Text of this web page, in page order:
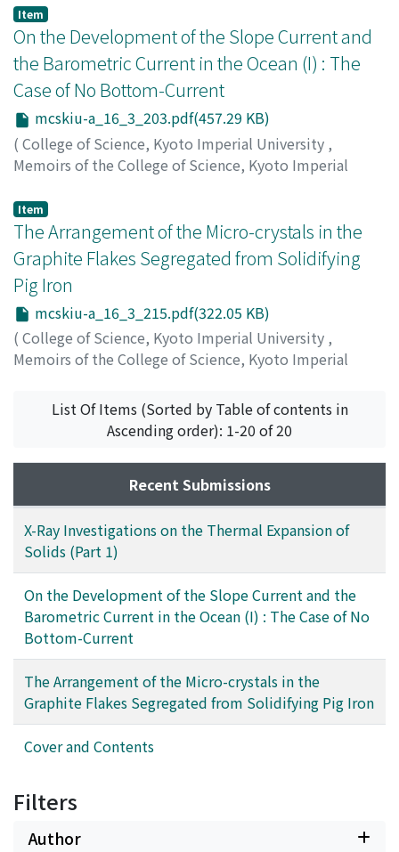
201)
Shinoda, Gunji;シノダ, グンジ;シノダ, グンジ
Item
On the Development of the Slope Current and
the Barometric Current in the Ocean (I) : The
Case of No Bottom-Current
mcskiu-a_16_3_203.pdf(457.29 KB)
( College of Science, Kyoto Imperial University ,
Memoirs of the College of Science, Kyoto Imperial
214)
Nomitsu, Takaharu;ノミツ, タカハル;ノミツ, タカハル
Item
The Arrangement of the Micro-crystals in the
Graphite Flakes Segregated from Solidifying
Pig Iron
mcskiu-a_16_3_215.pdf(322.05 KB)
( College of Science, Kyoto Imperial University ,
Memoirs of the College of Science, Kyoto Imperial
Shimadzu, Shinichi;シマズ, シンイチ ;シマズ, シンイチ
List Of Items (Sorted by Table of contents in
Ascending order): 1-20 of 20
Recent Submissions
X-Ray Investigations on the Thermal Expansion of
Solids (Part 1)
On the Development of the Slope Current and the
Barometric Current in the Ocean (I) : The Case of No
Bottom-Current
The Arrangement of the Micro-crystals in the
Graphite Flakes Segregated from Solidifying Pig Iron
Cover and Contents
Filters
Author